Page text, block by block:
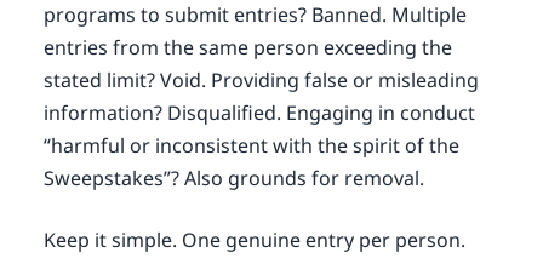
programs to submit entries? Banned. Multiple
entries from the same person exceeding the
stated limit? Void. Providing false or misleading
information? Disqualified. Engaging in conduct
“harmful or inconsistent with the spirit of the
Sweepstakes”? Also grounds for removal.
Keep it simple. One genuine entry per person.